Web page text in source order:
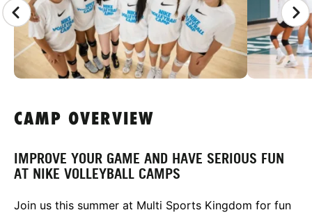
CAMP OVERVIEW
IMPROVE YOUR GAME AND HAVE SERIOUS FUN
AT NIKE VOLLEYBALL CAMPS
Join us this summer at Multi Sports Kingdom for fun